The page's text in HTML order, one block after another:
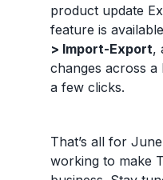
product update
feature is
> Import-Export,
changes across
a few clicks.
That’s all for
working to make